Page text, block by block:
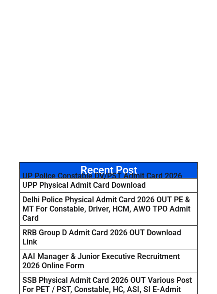
Recent Post
UP Police Constable DV/PST Admit Card 2026
UPP Physical Admit Card Download
Delhi Police Physical Admit Card 2026 OUT PE &
MT For Constable, Driver, HCM, AWO TPO Admit
Card
RRB Group D Admit Card 2026 OUT Download
Link
AAI Manager & Junior Executive Recruitment
2026 Online Form
SSB Physical Admit Card 2026 OUT Various Post
For PET / PST, Constable, HC, ASI, SI E-Admit